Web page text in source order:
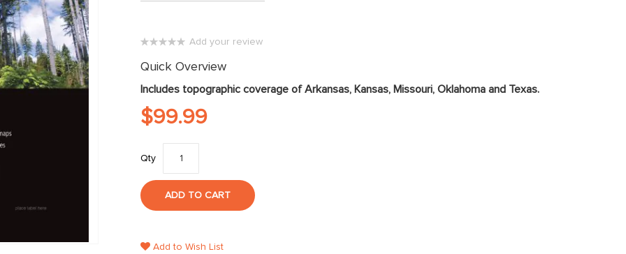
Add your review
Quick Overview
Includes topographic coverage of Arkansas, Kansas, Missouri, Oklahoma and Texas.
$99.99
Qty
ADD TO CART
Add to Wish List